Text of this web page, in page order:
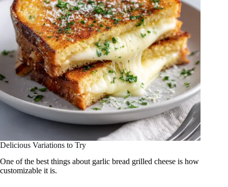
Delicious Variations to Try
One of the best things about garlic bread grilled cheese is how
customizable it is.